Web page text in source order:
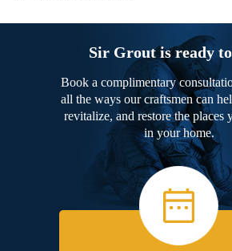
Sir Grout is ready
Book a complimentary
all the ways our craftsmen can
revitalize, and restore the places
in your home.